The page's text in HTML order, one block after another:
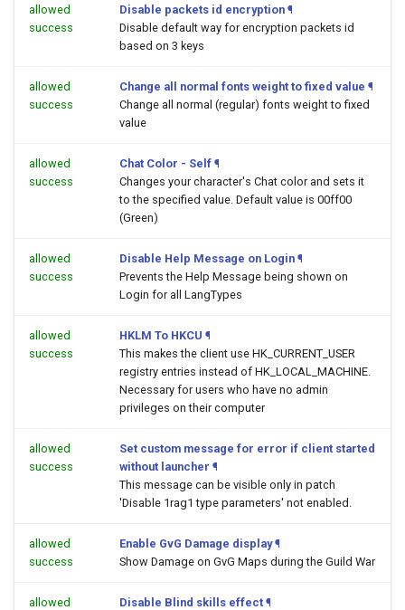
allowed
success
Disable packets id encryption ¶
Disable default way for encryption packets id
based on 3 keys
allowed
success
Change all normal fonts weight to fixed value ¶
Change all normal (regular) fonts weight to fixed
value
allowed
success
Chat Color - Self ¶
Changes your character's Chat color and sets it
to the specified value. Default value is 00ff00
(Green)
allowed
success
Disable Help Message on Login ¶
Prevents the Help Message being shown on
Login for all LangTypes
allowed
success
HKLM To HKCU ¶
This makes the client use HK_CURRENT_USER
registry entries instead of HK_LOCAL_MACHINE.
Necessary for users who have no admin
privileges on their computer
allowed
success
Set custom message for error if client started
without launcher ¶
This message can be visible only in patch
'Disable 1rag1 type parameters' not enabled.
allowed
success
Enable GvG Damage display ¶
Show Damage on GvG Maps during the Guild War
allowed
Disable Blind skills effect ¶